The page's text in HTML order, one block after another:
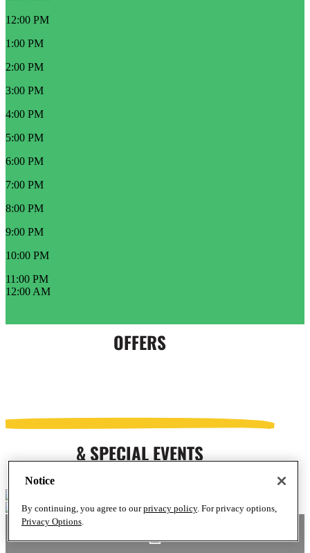
12:00 PM
1:00 PM
2:00 PM
3:00 PM
4:00 PM
5:00 PM
6:00 PM
7:00 PM
8:00 PM
9:00 PM
10:00 PM
11:00 PM
12:00 AM
OFFERS
& SPECIAL EVENTS

Notice
By continuing, you agree to ourprivacy policy. For privacy options,
Privacy Options.